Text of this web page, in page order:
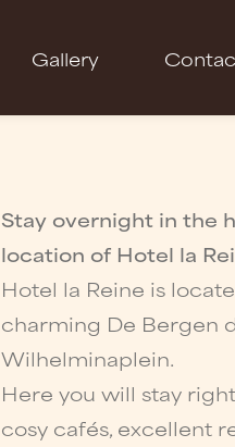
Gallery
Stay overnight in the
location of Hotel la
Hotel la Reine is
charming De Bergen
Wilhelminaplein.
Here you will stay
cosy cafés, excellent